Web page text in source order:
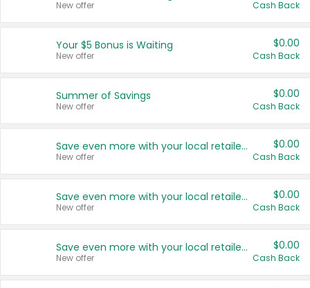
United States
New offer Cash Back
Your $5 Bonus is Waiting
New offer
$0.00
Cash Back
Summer of Savings
New offer
$0.00
Cash Back
Save even more with your local retailers
New offer
$0.00
Cash Back
Save even more with your local retailers
New offer
$0.00
Cash Back
Save even more with your local retailers
New offer
$0.00
Cash Back